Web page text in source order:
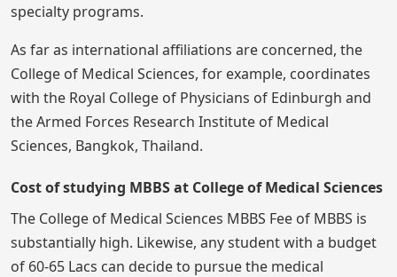
specialty programs.
As far as international affiliations are concerned, the
College of Medical Sciences, for example, coordinates
with the Royal College of Physicians of Edinburgh and
the Armed Forces Research Institute of Medical
Sciences, Bangkok, Thailand.
Cost of studying MBBS at College of Medical Sciences
The College of Medical Sciences MBBS Fee of MBBS is
substantially high. Likewise, any student with a budget
of 60-65 Lacs can decide to pursue the medical